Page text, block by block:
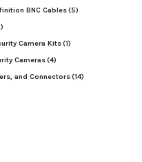
BNC Cables(5)
Camera Kits(1)
Cameras(4)
and Connectors(14)